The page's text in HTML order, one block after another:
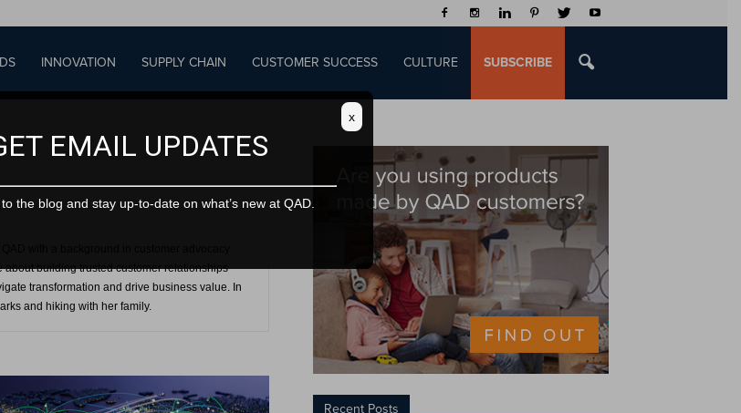
INNOVATION SUPPLY CHAIN CUSTOMER SUCCESS CULTURE SUBSCRIBE
with a background in customer advocacy
building trusted customer relationships
transformation and drive business value. In
and hiking with her family.
Recent Posts
EMAIL UPDATES
the blog and stay up-to-date on what’s new at QAD.
x